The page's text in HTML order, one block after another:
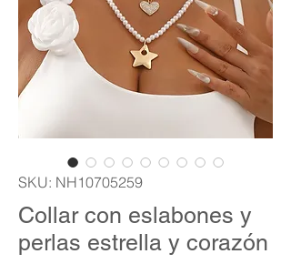
SKU: NH10705259
Collar con eslabones y
perlas estrella y corazón